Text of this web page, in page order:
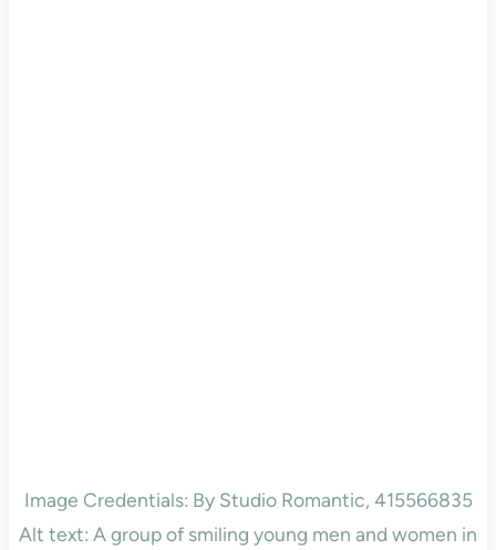
Image Credentials: By Studio Romantic, 415566835
Alt text: A group of smiling young men and women in